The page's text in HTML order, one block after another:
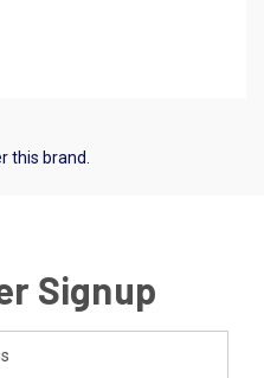
this brand.
Signup